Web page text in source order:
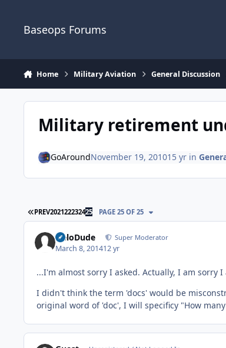
Baseops Forums
Home Military Aviation General Discussion
Military retirement
GoAroundNovember 19, 201015 yrin
FIRST PAGE
PREV202122232425 PAGE 25 OF 25
HeloDude Super Moderator
March 8, 201412 yr
...I'm almost sorry I asked. Actually, I am sorry I
I didn't think the term 'docs' would be
original word of 'doc', I will specificy "How